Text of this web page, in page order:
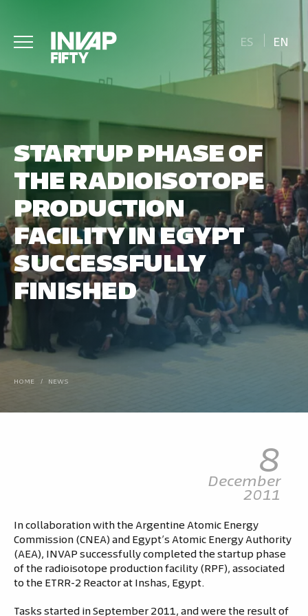
ES EN
STARTUP PHASE OF
THE RADIOISOTOPE
PRODUCTION
FACILITY IN EGYPT
SUCCESSFULLY
FINISHED
HOME / NEWS
8
December
2011
In collaboration with the Argentine Atomic Energy
Commission (CNEA) and Egypt’s Atomic Energy Authority
(AEA), INVAP successfully completed the startup phase
of the radioisotope production facility (RPF), associated
to the ETRR-2 Reactor at Inshas, Egypt.
Tasks started in September 2011, and were the result of